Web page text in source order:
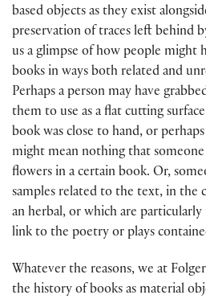
based objects as they exist
preservation of traces left behind
us a glimpse of how people might
books in ways both related and
Perhaps a person may have
them to use as a flat cutting
book was close to hand, or
might mean nothing that
flowers in a certain book. Or,
samples related to the text, in the
an herbal, or which are particularly
link to the poetry or plays
Whatever the reasons, we at
the history of books as material